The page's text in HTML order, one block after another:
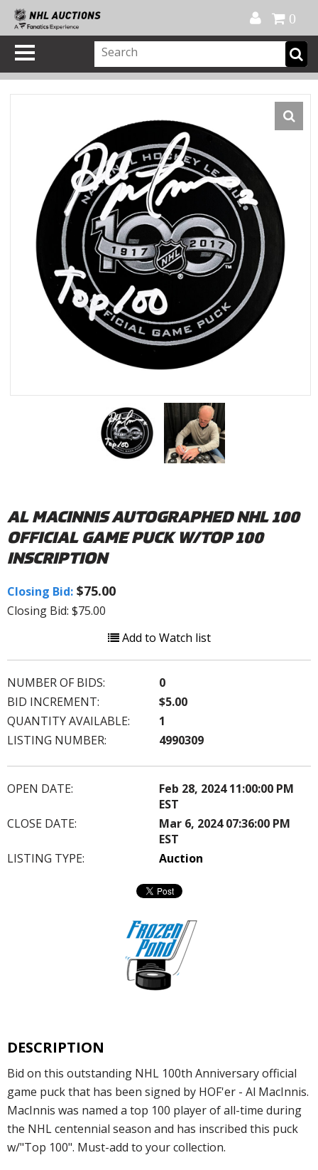
0
AL MACINNIS AUTOGRAPHED NHL 100
OFFICIAL GAME PUCK W/TOP 100
INSCRIPTION
Closing Bid: $75.00
Closing Bid: $75.00
Add to Watch list
NUMBER OF BIDS:
0
BID INCREMENT:
$5.00
QUANTITY AVAILABLE:
1
LISTING NUMBER:
4990309
OPEN DATE:
Feb 28, 2024 11:00:00 PM
EST
CLOSE DATE:
Mar 6, 2024 07:36:00 PM
EST
LISTING TYPE:
Auction
DESCRIPTION
Bid on this outstanding NHL 100th Anniversary official
game puck that has been signed by HOF'er - Al MacInnis.
MacInnis was named a top 100 player of all-time during
the NHL centennial season and has inscribed this puck
w/"Top 100". Must-add to your collection.